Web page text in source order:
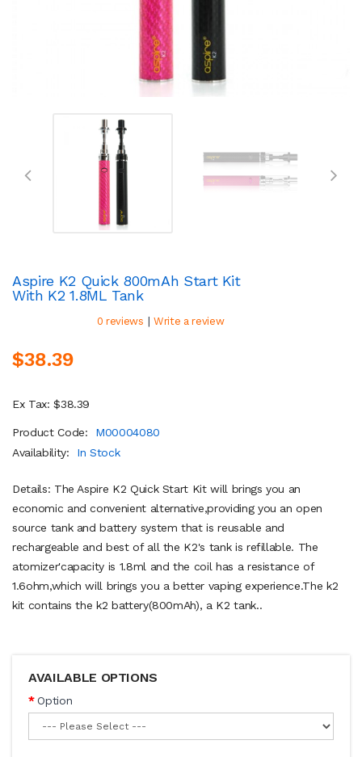
Aspire K2 Quick 800mAh Start Kit
With K2 1.8ML Tank
0 reviews | Write a review
$38.39
Ex Tax: $38.39
Product Code:
M00004080
Availability:
In Stock
Details: The Aspire K2 Quick Start Kit will brings you an
economic and convenient alternative,providing you an open
source tank and battery system that is reusable and
rechargeable and best of all the K2's tank is refillable. The
atomizer'capacity is 1.8ml and the coil has a resistance of
1.6ohm,which will brings you a better vaping experience.The k2
kit contains the k2 battery(800mAh), a K2 tank..
AVAILABLE OPTIONS
Option